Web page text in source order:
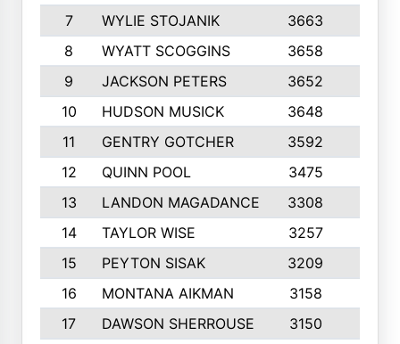
7
WYLIE STOJANIK 3663
8
WYATT SCOGGINS 3658
9
JACKSON PETERS 3652
10
HUDSON MUSICK 3648
11
GENTRY GOTCHER 3592
12
QUINN POOL 3475
13
LANDON MAGADANCE 3308
14
TAYLOR WISE 3257
15
PEYTON SISAK 3209
16
MONTANA AIKMAN 3158
17
DAWSON SHERROUSE 3150